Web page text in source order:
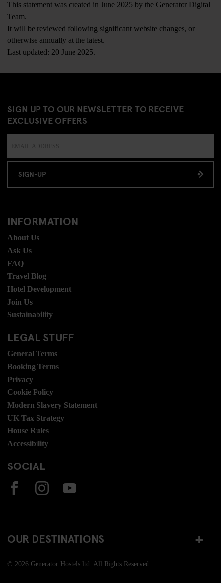
This statement was created in June 2025 by the Generator Digital
Team.
It will be reviewed following significant website changes, or
otherwise annually at the latest.
Last updated: 20 June 2025.
SIGN UP TO OUR NEWSLETTER TO RECEIVE
EXCLUSIVE OFFERS
SIGN-UP
INFORMATION
About Us
Ask Us
FAQ
Travel Blog
Hotel Development
Join Us
Sustainability
LEGAL STUFF
General Terms
Booking Terms
Privacy
Cookie Policy
Modern Slavery Statement
UK Tax Strategy
House Rules
Accessibility
SOCIAL
OUR DESTINATIONS
© 2026 Generator Hostels ltd. All Rights Reserved